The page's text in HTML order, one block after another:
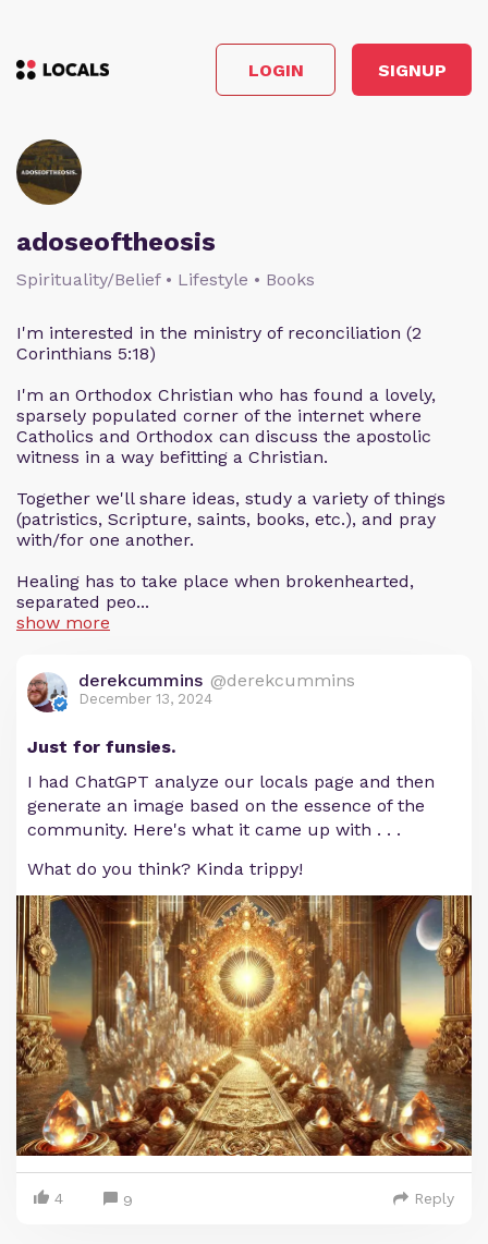
LOGIN SIGNUP
adoseoftheosis
Spirituality/Belief • Lifestyle • Books
I'm interested in the ministry of reconciliation (2
Corinthians 5:18)
I'm an Orthodox Christian who has found a lovely,
sparsely populated corner of the internet where
Catholics and Orthodox can discuss the apostolic
witness in a way befitting a Christian.
Together we'll share ideas, study a variety of things
(patristics, Scripture, saints, books, etc.), and pray
with/for one another.
Healing has to take place when brokenhearted,
separated peo...
show more
derekcummins @derekcummins
December 13, 2024
Just for funsies.
I had ChatGPT analyze our locals page and then
generate an image based on the essence of the
community. Here's what it came up with . . .
What do you think? Kinda trippy!
4 9 Reply